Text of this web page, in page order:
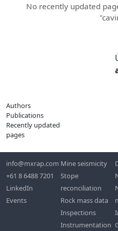
No recently updated
"
Authors
Publications
Recently updated
pages
info@mxrap.com
+61 8 6488 7201
LinkedIn
Events
Mine seismicity
Stope
reconciliation
Rock mass data
Inspections
Instrumentation